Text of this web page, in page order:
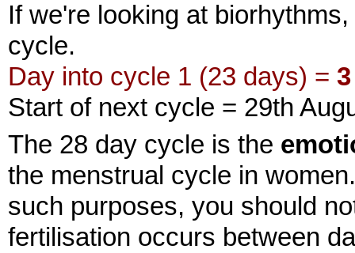
If we're looking at
cycle.
Day into cycle 1 (23 days) = 3
Start of next cycle = 29th
The 28 day cycle is the
the menstrual cycle in
such purposes, you should
fertilisation occurs between